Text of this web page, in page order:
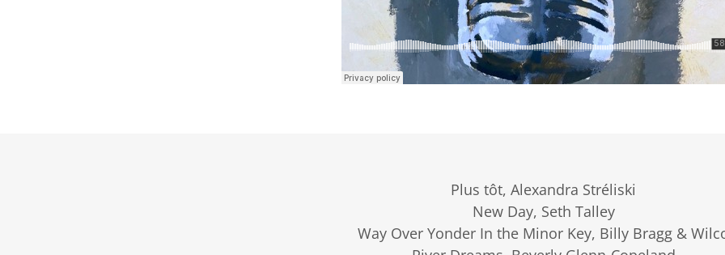
Plus tôt, Alexandra Stréliski
New Day, Seth Talley
Way Over Yonder In the Minor Key, Billy Bragg &